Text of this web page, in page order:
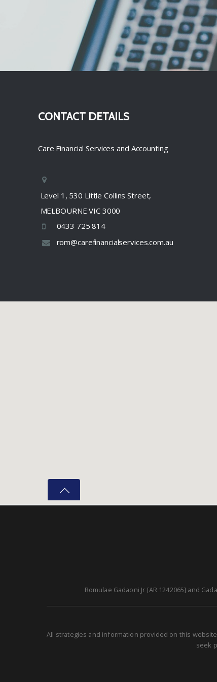
CONTACT DETAILS
Care Financial Services and Accounting
Level 1, 530 Little Collins Street,
MELBOURNE VIC 3000
0433 725 814
rom@carefinancialservices.com.au
Romulae Gadaoni Jr [AR 1242065] and
All strategies and information provided on this
seek